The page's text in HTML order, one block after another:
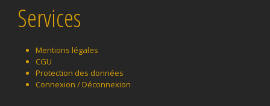
Services
Mentions légales
CGU
Protection des données
Connexion / Déconnexion